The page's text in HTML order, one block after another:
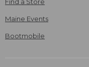
Find a Store
Maine Events
Bootmobile